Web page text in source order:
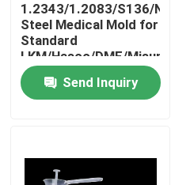
Home
VR Show
1.2343/1.2083/S136/
Steel Medical Mold for
Standard
LKM/Hasco/DME/Misumi
BMC Ventilator
ComponentSend Inquiry